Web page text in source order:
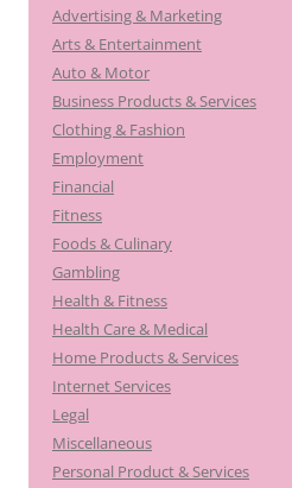
Advertising & Marketing
Arts & Entertainment
Auto & Motor
Business Products & Services
Clothing & Fashion
Employment
Financial
Fitness
Foods & Culinary
Gambling
Health & Fitness
Health Care & Medical
Home Products & Services
Internet Services
Legal
Miscellaneous
Personal Product & Services